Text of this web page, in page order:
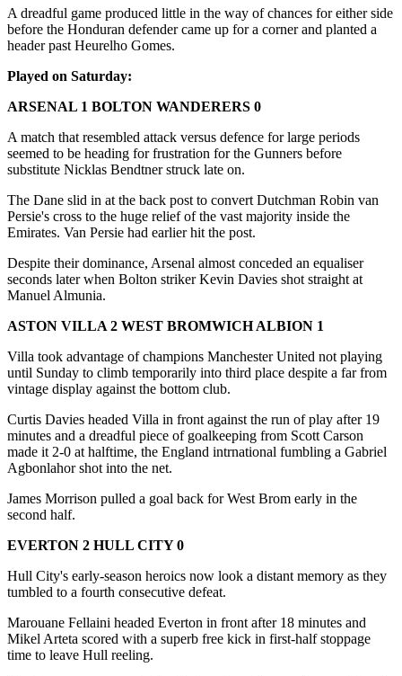
A dreadful game produced little in the way of chances for either side
before the Honduran defender came up for a corner and planted a
header past Heurelho Gomes.
Played on Saturday:
ARSENAL 1 BOLTON WANDERERS 0
A match that resembled attack versus defence for large periods
seemed to be heading for frustration for the Gunners before
substitute Nicklas Bendtner struck late on.
The Dane slid in at the back post to convert Dutchman Robin van
Persie's cross to the huge relief of the vast majority inside the
Emirates. Van Persie had earlier hit the post.
Despite their dominance, Arsenal almost conceded an equaliser
seconds later when Bolton striker Kevin Davies shot straight at
Manuel Almunia.
ASTON VILLA 2 WEST BROMWICH ALBION 1
Villa took advantage of champions Manchester United not playing
until Sunday to climb temporarily into third place despite a far from
vintage display against the bottom club.
Curtis Davies headed Villa in front against the run of play after 19
minutes and a dreadful piece of goalkeeping from Scott Carson
made it 2-0 at halftime, the England intrnational fumbling a Gabriel
Agbonlahor shot into the net.
James Morrison pulled a goal back for West Brom early in the
second half.
EVERTON 2 HULL CITY 0
Hull City's early-season heroics now look a distant memory as they
tumbled to a fourth consecutive defeat.
Marouane Fellaini headed Everton in front after 18 minutes and
Mikel Arteta scored with a superb free kick in first-half stoppage
time to leave Hull reeling.